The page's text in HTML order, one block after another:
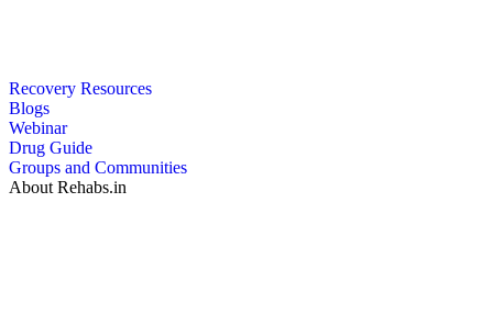
Recovery Resources
Blogs
Webinar
Drug Guide
Groups and Communities
About Rehabs.in